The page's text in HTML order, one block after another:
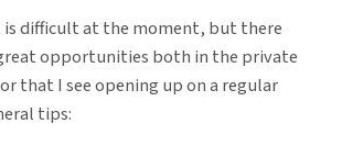
is difficult at the moment, but there
opportunities both in the private
that I see opening up on a regular
tips: